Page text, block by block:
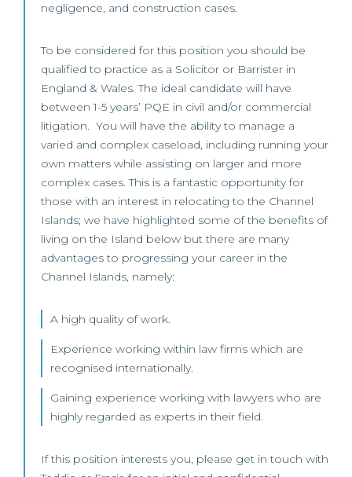
negligence, and construction cases.
To be considered for this position you should be
qualified to practice as a Solicitor or Barrister in
England & Wales. The ideal candidate will have
between 1-5 years’ PQE in civil and/or commercial
litigation. You will have the ability to manage a
varied and complex caseload, including running your
own matters while assisting on larger and more
complex cases. This is a fantastic opportunity for
those with an interest in relocating to the Channel
Islands; we have highlighted some of the benefits of
living on the Island below but there are many
advantages to progressing your career in the
Channel Islands, namely:
A high quality of work.
Experience working within law firms which are
recognised internationally.
Gaining experience working with lawyers who are
highly regarded as experts in their field.
If this position interests you, please get in touch with